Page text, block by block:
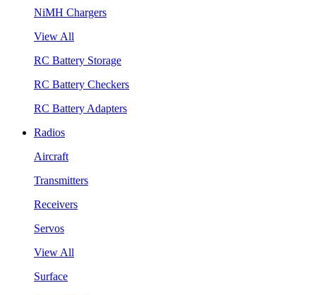
NiMH Chargers
View All
RC Battery Storage
RC Battery Checkers
RC Battery Adapters
Radios
Aircraft
Transmitters
Receivers
Servos
View All
Surface